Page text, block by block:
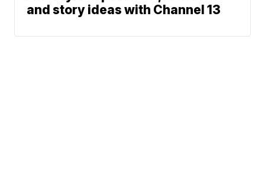
and story ideas with Channel 13